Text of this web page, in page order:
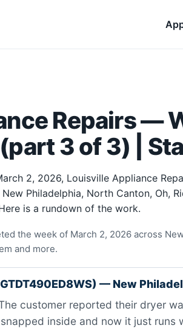
Repairs —
3 of 3) |
2, 2026, Louisville Appliance
Philadelphia, North Canton, Oh,
is a rundown of the work.
the week of March 2, 2026 across
and more.
— New
customer reported their dryer
inside and now it just runs